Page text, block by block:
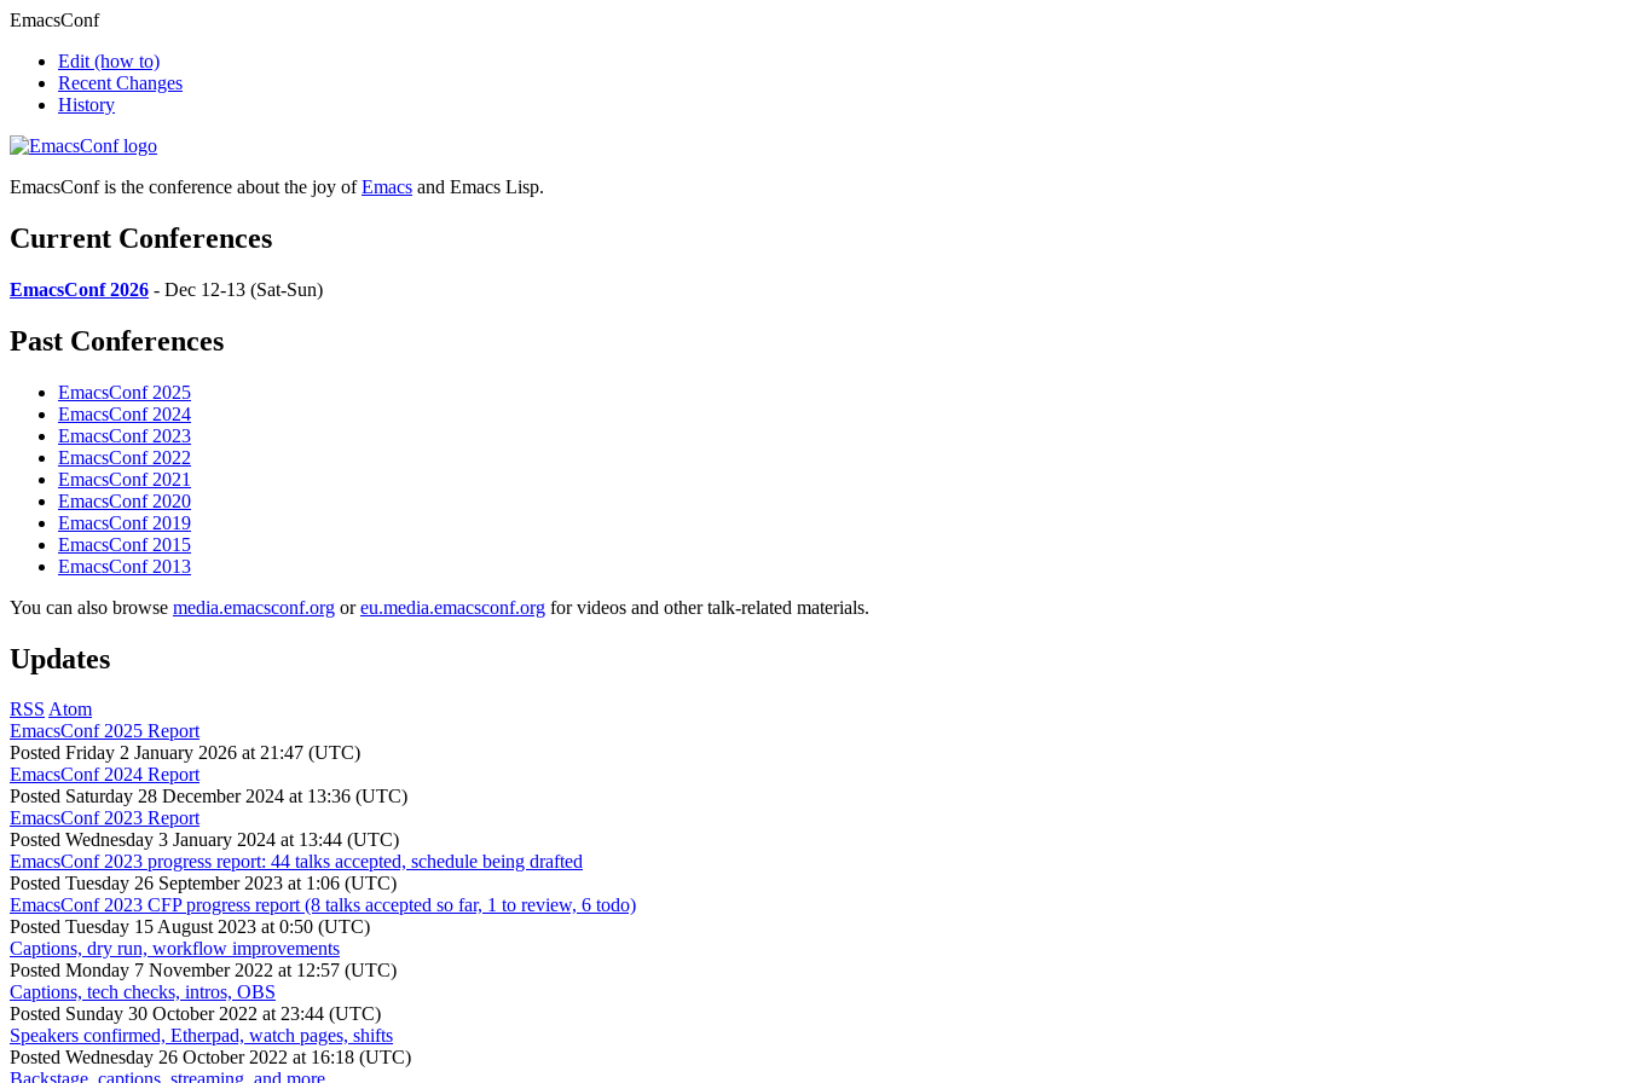
EmacsConf
Edit (how to)
Recent Changes
History
EmacsConf is the conference about the joy ofEmacs and Emacs Lisp.
Current Conferences
EmacsConf 2026 - Dec 12-13 (Sat-Sun)
Past Conferences
EmacsConf 2025
EmacsConf 2024
EmacsConf 2023
EmacsConf 2022
EmacsConf 2021
EmacsConf 2020
EmacsConf 2019
EmacsConf 2015
EmacsConf 2013
You can also browse media.emacsconf.org oreu.media.emacsconf.org for videos and other talk-related materials.
Updates
RSS Atom
EmacsConf 2025 Report
Posted Friday 2 January 2026 at 21:47 (UTC)
EmacsConf 2024 Report
Posted Saturday 28 December 2024 at 13:36 (UTC)
EmacsConf 2023 Report
Posted Wednesday 3 January 2024 at 13:44 (UTC)
EmacsConf 2023 progress report: 44 talks accepted, schedule being drafted
Posted Tuesday 26 September 2023 at 1:06 (UTC)
EmacsConf 2023 CFP progress report (8 talks accepted so far, 1 to review, 6 todo)
Posted Tuesday 15 August 2023 at 0:50 (UTC)
Captions, dry run, workflow improvements
Posted Monday 7 November 2022 at 12:57 (UTC)
Captions, tech checks, intros, OBS
Posted Sunday 30 October 2022 at 23:44 (UTC)
Speakers confirmed, Etherpad, watch pages, shifts
Posted Wednesday 26 October 2022 at 16:18 (UTC)